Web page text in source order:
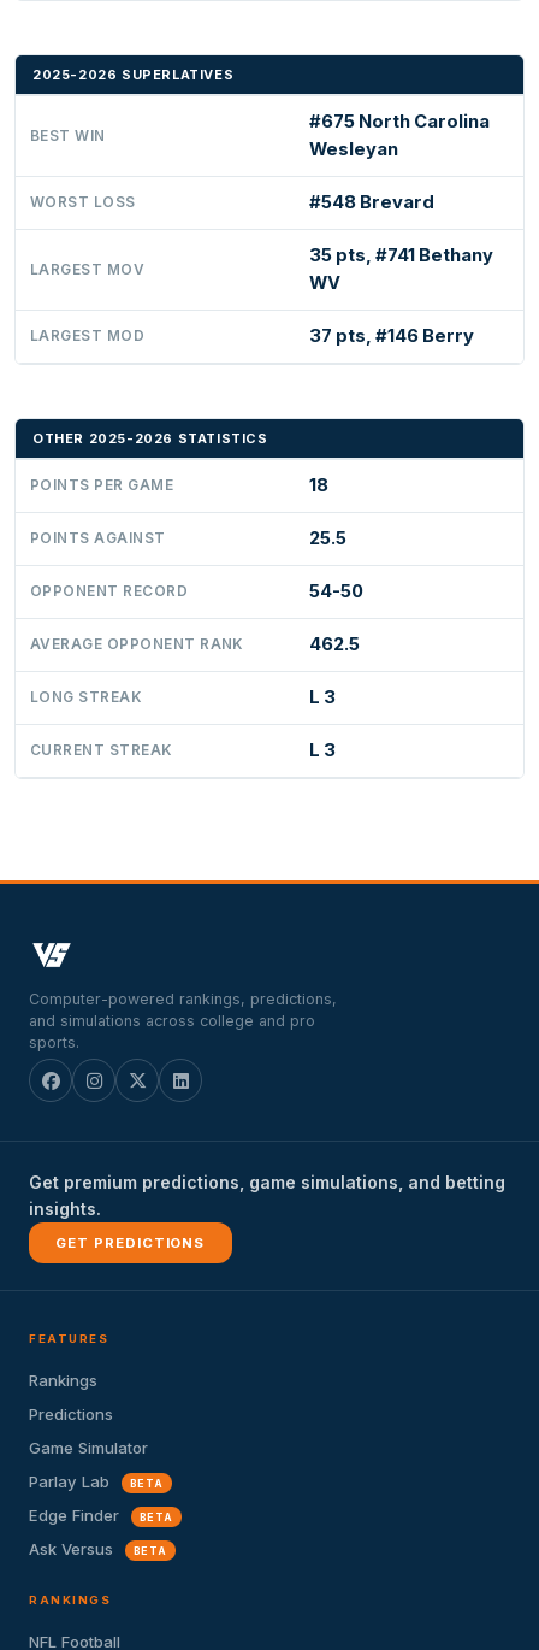
2025-2026 SUPERLATIVES
BEST WIN
#675 North Carolina
Wesleyan
WORST LOSS #548 Brevard
LARGEST MOV
35 pts, #741 Bethany
WV
LARGEST MOD 37 pts, #146 Berry
OTHER 2025-2026 STATISTICS
POINTS PER GAME 18
POINTS AGAINST 25.5
OPPONENT RECORD 54-50
AVERAGE OPPONENT RANK 462.5
LONG STREAK L 3
CURRENT STREAK L 3
Computer-powered rankings, predictions,
and simulations across college and pro
sports.
Get premium predictions, game simulations, and betting
insights.
GET PREDICTIONS
FEATURES
Rankings
Predictions
Game Simulator
Parlay Lab
BETA
Edge Finder BETA
Ask Versus BETA
RANKINGS
NFL Football